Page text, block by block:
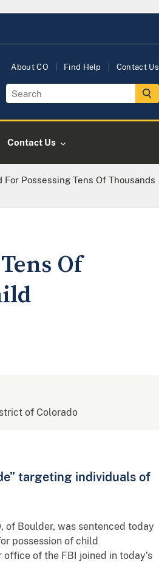
About CO Find Help Contact Us
Contact Us
Possessing Tens Of Thousands
Of
of Colorado
targeting individuals of
of Boulder, was sentenced today
possession of child
of the FBI joined in today’s